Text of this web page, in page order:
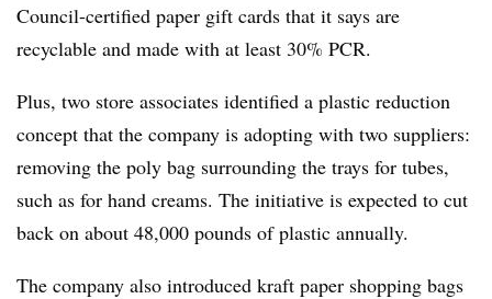
Council-certified paper gift cards that it says are
recyclable and made with at least 30% PCR.
Plus, two store associates identified a plastic reduction
concept that the company is adopting with two suppliers:
removing the poly bag surrounding the trays for tubes,
such as for hand creams. The initiative is expected to cut
back on about 48,000 pounds of plastic annually.
The company also introduced kraft paper shopping bags